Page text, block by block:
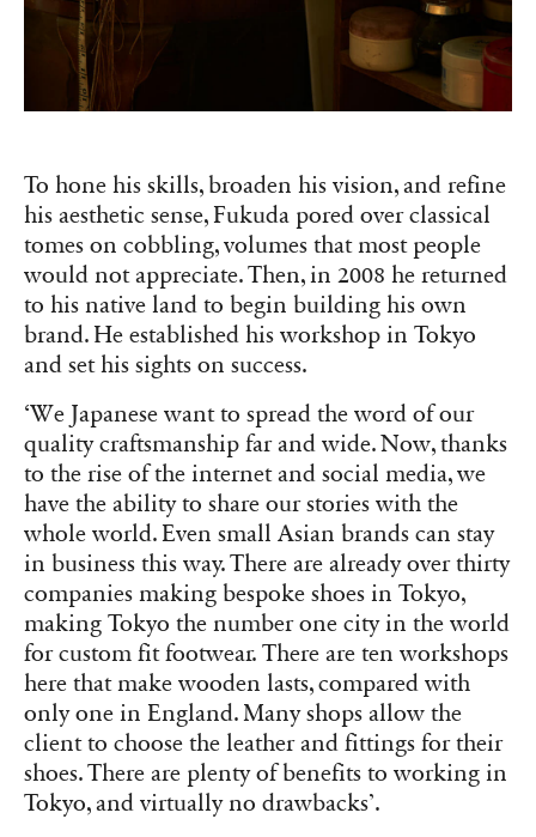
To hone his skills, broaden his vision, and refine
his aesthetic sense, Fukuda pored over classical
tomes on cobbling, volumes that most people
would not appreciate. Then, in 2008 he returned
to his native land to begin building his own
brand. He established his workshop in Tokyo
and set his sights on success.
‘We Japanese want to spread the word of our
quality craftsmanship far and wide. Now, thanks
to the rise of the internet and social media, we
have the ability to share our stories with the
whole world. Even small Asian brands can stay
in business this way. There are already over thirty
companies making bespoke shoes in Tokyo,
making Tokyo the number one city in the world
for custom fit footwear. There are ten workshops
here that make wooden lasts, compared with
only one in England. Many shops allow the
client to choose the leather and fittings for their
shoes. There are plenty of benefits to working in
Tokyo, and virtually no drawbacks’.